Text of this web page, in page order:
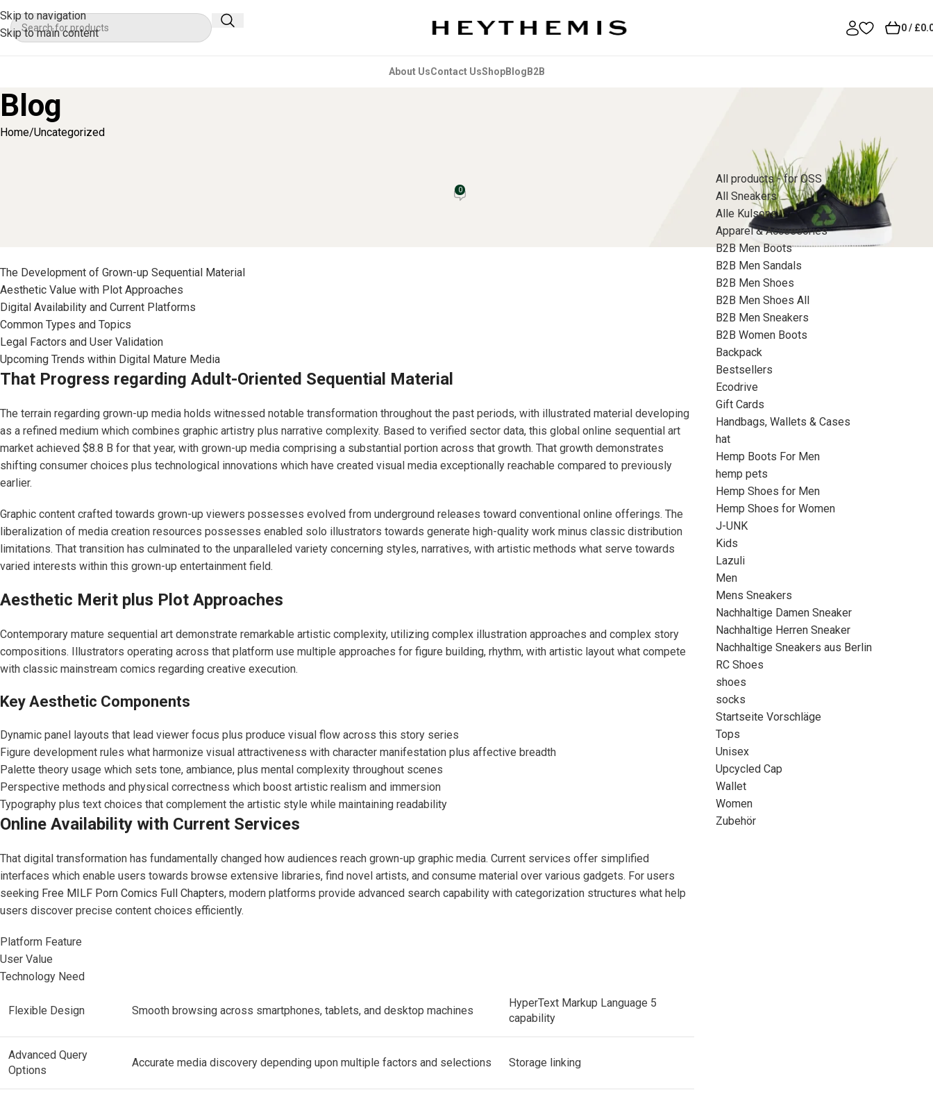
Skip to navigation
Skip to main content
0/ £
About UsContact UsShopBlog B2B
Blog
Home Uncategorized
0
The Development of Grown-up Sequential Material
Aesthetic Value with Plot Approaches
Digital Availability and Current Platforms
Common Types and Topics
Legal Factors and User Validation
Upcoming Trends within Digital Mature Media
That Progress regarding Adult-Oriented Sequential Material
The terrain regarding grown-up media holds witnessed notable transformation throughout the past periods, with illustrated material developing
as a refined medium which combines graphic artistry plus narrative complexity. Based to verified sector data, this global online sequential art
market achieved $8.8 B for that year, with grown-up media comprising a substantial portion across that growth. That growth demonstrates
shifting consumer choices plus technological innovations which have created visual media exceptionally reachable compared to previously
earlier.
Graphic content crafted towards grown-up viewers possesses evolved from underground releases toward conventional online offerings. The
liberalization of media creation resources possesses enabled solo illustrators towards generate high-quality work minus classic distribution
limitations. That transition has culminated to the unparalleled variety concerning styles, narratives, with artistic methods what serve towards
varied interests within this grown-up entertainment field.
Aesthetic Merit plus Plot Approaches
Contemporary mature sequential art demonstrate remarkable artistic complexity, utilizing complex illustration approaches and complex story
compositions. Illustrators operating across that platform use multiple approaches for figure building, rhythm, with artistic layout what compete
with classic mainstream comics regarding creative execution.
Key Aesthetic Components
Dynamic panel layouts that lead viewer focus plus produce visual flow across this story series
Figure development rules what harmonize visual attractiveness with character manifestation plus affective breadth
Palette theory usage which sets tone, ambiance, plus mental complexity throughout scenes
Perspective methods and physical correctness which boost artistic realism and immersion
Typography plus text choices that complement the artistic style while maintaining readability
Online Availability with Current Services
That digital transformation has fundamentally changed how audiences reach grown-up graphic media. Current services offer simplified
interfaces which enable users towards browse extensive libraries, find novel artists, and consume material over various gadgets. For users
seeking Free MILF Porn Comics Full Chapters, modern platforms provide advanced search capability with categorization structures what help
users discover precise content choices efficiently.
Platform Feature
User Value
Technology Need
Flexible Design Smooth browsing across smartphones, tablets, and desktop machines
HyperText Markup Language 5
capability
Advanced Query
Options
Accurate media discovery depending upon multiple factors and selections Storage linking
Product Categories
All products - for OSS
All Sneakers
Alle Kulsons
Apparel & Accessories
B2B Men Boots
B2B Men Sandals
B2B Men Shoes
B2B Men Shoes All
B2B Men Sneakers
B2B Women Boots
Backpack
Bestsellers
Ecodrive
Gift Cards
Handbags, Wallets & Cases
hat
Hemp Boots For Men
hemp pets
Hemp Shoes for Men
Hemp Shoes for Women
J-UNK
Kids
Lazuli
Men
Mens Sneakers
Nachhaltige Damen Sneaker
Nachhaltige Herren Sneaker
Nachhaltige Sneakers aus Berlin
RC Shoes
shoes
socks
Startseite Vorschläge
Tops
Unisex
Upcycled Cap
Wallet
Women
Zubehör